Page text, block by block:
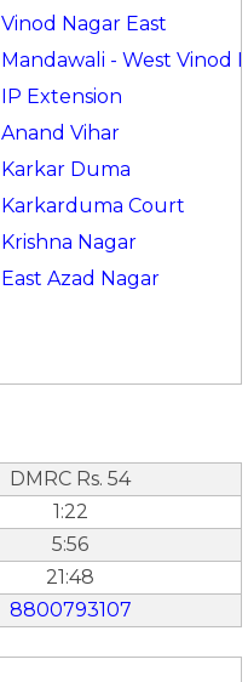
Vinod Nagar East
Mandawali - West Vinod
IP Extension
Anand Vihar
Karkar Duma
Karkarduma Court
Krishna Nagar
East Azad Nagar
DMRC Rs. 54
1:22
5:56
21:48
8800793107